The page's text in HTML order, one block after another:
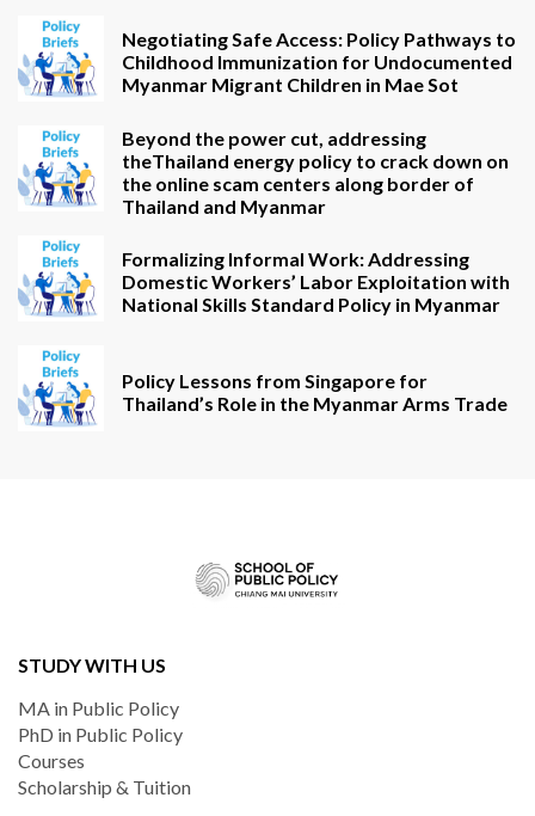
Negotiating Safe Access: Policy Pathways to
Childhood Immunization for Undocumented
Myanmar Migrant Children in Mae Sot
Beyond the power cut, addressing
theThailand energy policy to crack down on
the online scam centers along border of
Thailand and Myanmar
Formalizing Informal Work: Addressing
Domestic Workers’ Labor Exploitation with
National Skills Standard Policy in Myanmar
Policy Lessons from Singapore for
Thailand’s Role in the Myanmar Arms Trade
STUDY WITH US
MA in Public Policy
PhD in Public Policy
Courses
Scholarship & Tuition